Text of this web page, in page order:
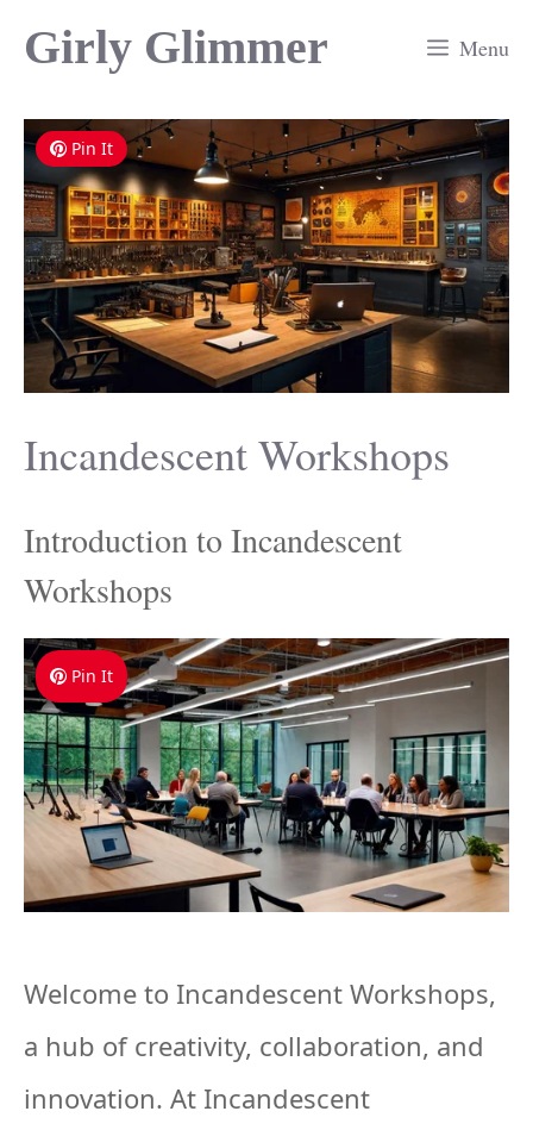
Skip
content
Girly Glimmer Menu
Pin It
Incandescent Workshops
Introduction to Incandescent
Workshops
Pin It
Welcome to Incandescent Workshops,
a hub of creativity, collaboration, and
innovation. At Incandescent